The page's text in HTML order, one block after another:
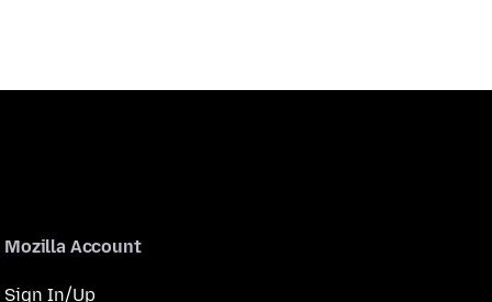
Mozilla Account
Sign In/Up